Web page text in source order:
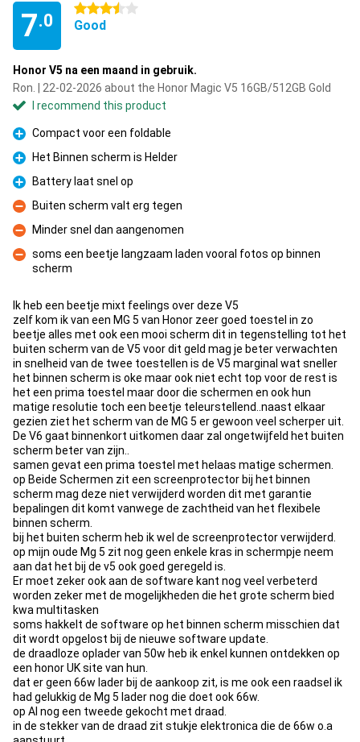
7.0
3.5 stars
Good
Honor V5 na een maand in gebruik.
Ron. | 22-02-2026 about the Honor Magic V5 16GB/512GB Gold
I recommend this product
Pro
Compact voor een foldable
Pro
Het Binnen scherm is Helder
Pro
Battery laat snel op
Con
Buiten scherm valt erg tegen
Con
Minder snel dan aangenomen
Con
soms een beetje langzaam laden vooral fotos op binnen
scherm
Ik heb een beetje mixt feelings over deze V5
zelf kom ik van een MG 5 van Honor zeer goed toestel in zo
beetje alles met ook een mooi scherm dit in tegenstelling tot het
buiten scherm van de V5 voor dit geld mag je beter verwachten
in snelheid van de twee toestellen is de V5 marginal wat sneller
het binnen scherm is oke maar ook niet echt top voor de rest is
het een prima toestel maar door die schermen en ook hun
matige resolutie toch een beetje teleurstellend..naast elkaar
gezien ziet het scherm van de MG 5 er gewoon veel scherper uit.
De V6 gaat binnenkort uitkomen daar zal ongetwijfeld het buiten
scherm beter van zijn..
samen gevat een prima toestel met helaas matige schermen.
op Beide Schermen zit een screenprotector bij het binnen
scherm mag deze niet verwijderd worden dit met garantie
bepalingen dit komt vanwege de zachtheid van het flexibele
binnen scherm.
bij het buiten scherm heb ik wel de screenprotector verwijderd.
op mijn oude Mg 5 zit nog geen enkele kras in schermpje neem
aan dat het bij de v5 ook goed geregeld is.
Er moet zeker ook aan de software kant nog veel verbeterd
worden zeker met de mogelijkheden die het grote scherm bied
kwa multitasken
soms hakkelt de software op het binnen scherm misschien dat
dit wordt opgelost bij de nieuwe software update.
de draadloze oplader van 50w heb ik enkel kunnen ontdekken op
een honor UK site van hun.
dat er geen 66w lader bij de aankoop zit, is me ook een raadsel ik
had gelukkig de Mg 5 lader nog die doet ook 66w.
op Al nog een tweede gekocht met draad.
in de stekker van de draad zit stukje elektronica die de 66w o.a